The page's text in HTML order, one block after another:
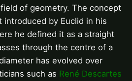
of geometry. The concept
by Euclid in his
he defined it as a straight
through the centre of a
has evolved over
such as René Descartes